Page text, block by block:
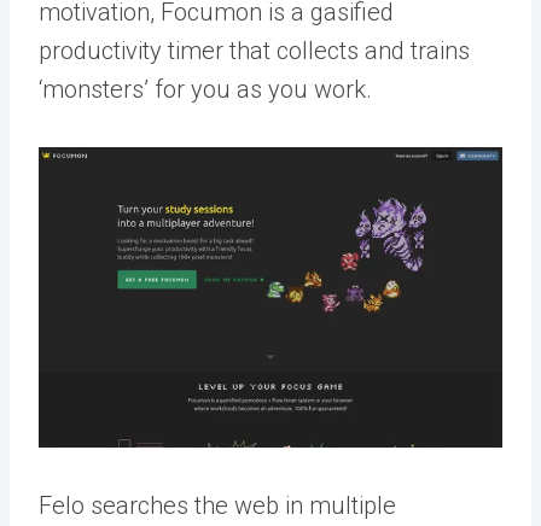
motivation, Focumon is a gasified
productivity timer that collects and trains
‘monsters’ for you as you work.
Felo searches the web in multiple